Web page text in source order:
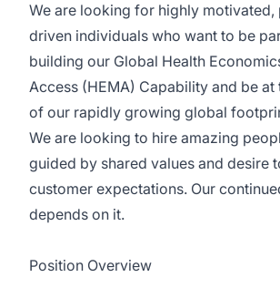
We are looking for highly
driven individuals who want to be
building our Global Health
Access (HEMA) Capability and be
of our rapidly growing global
We are looking to hire amazing
guided by shared values and desire
customer expectations. Our
depends on it.
Position Overview